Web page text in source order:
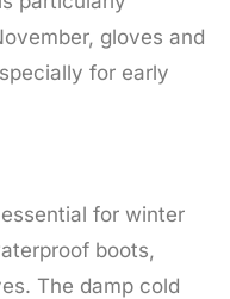
gloves and
for early
for winter
boots,
The damp cold